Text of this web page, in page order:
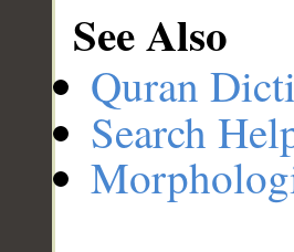
See Also
Quran
Search